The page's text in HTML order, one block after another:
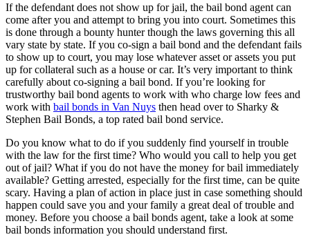
If the defendant does not show up for jail, the bail bond agent can
come after you and attempt to bring you into court. Sometimes this
is done through a bounty hunter though the laws governing this all
vary state by state. If you co-sign a bail bond and the defendant fails
to show up to court, you may lose whatever asset or assets you put
up for collateral such as a house or car. It’s very important to think
carefully about co-signing a bail bond. If you’re looking for
trustworthy bail bond agents to work with who charge low fees and
work with bail bonds in Van Nuys then head over to Sharky &
Stephen Bail Bonds, a top rated bail bond service.
Do you know what to do if you suddenly find yourself in trouble
with the law for the first time? Who would you call to help you get
out of jail? What if you do not have the money for bail immediately
available? Getting arrested, especially for the first time, can be quite
scary. Having a plan of action in place just in case something should
happen could save you and your family a great deal of trouble and
money. Before you choose a bail bonds agent, take a look at some
bail bonds information you should understand first.